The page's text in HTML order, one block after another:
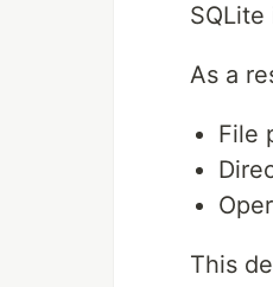
As a
File
This